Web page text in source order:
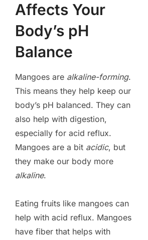
Affects Your
Body’s pH
Balance
Mangoes are alkaline-forming.
This means they help keep our
body’s pH balanced. They can
also help with digestion,
especially for acid reflux.
Mangoes are a bit acidic, but
they make our body more
alkaline.
Eating fruits like mangoes can
help with acid reflux. Mangoes
have fiber that helps with